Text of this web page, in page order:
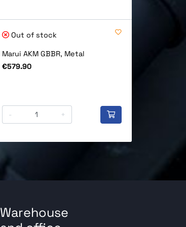
Out of stock
Marui AKM GBBR, Metal
Price
€579.90
- +
Warehouse